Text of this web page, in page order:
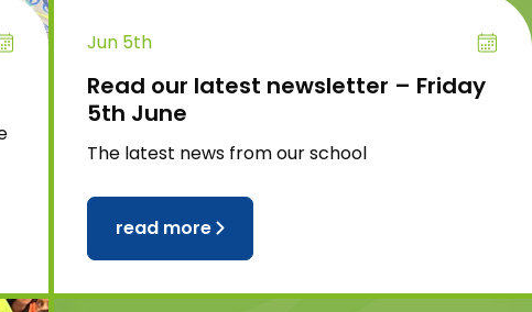
Jun 5th
Read our latest newsletter – Friday
5th June
The latest news from our school
read more